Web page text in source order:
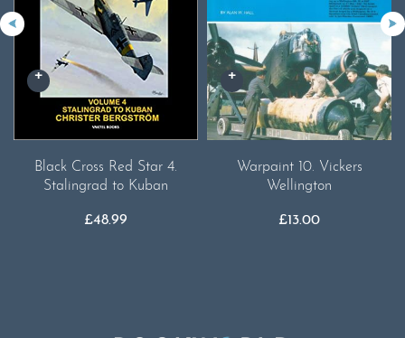
Black Cross Red Star 4.
Stalingrad to Kuban
£48.99
Warpaint 10. Vickers
Wellington
£13.00